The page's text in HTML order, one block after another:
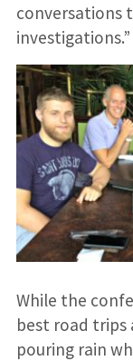
conversations
investigations.”
While the
best road trips
pouring rain